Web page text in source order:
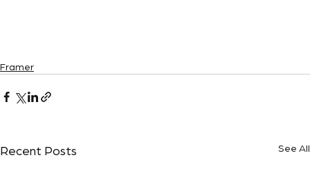
Framer
Recent Posts See All